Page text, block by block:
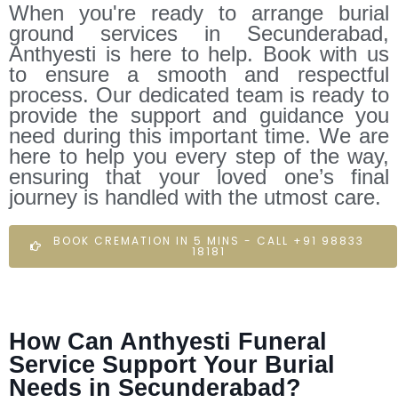
When you're ready to arrange burial
ground services in Secunderabad,
Anthyesti is here to help. Book with us
to ensure a smooth and respectful
process. Our dedicated team is ready to
provide the support and guidance you
need during this important time. We are
here to help you every step of the way,
ensuring that your loved one’s final
journey is handled with the utmost care.
BOOK CREMATION IN 5 MINS - CALL +91 98833
18181
How Can Anthyesti Funeral
Service Support Your Burial
Needs in Secunderabad?